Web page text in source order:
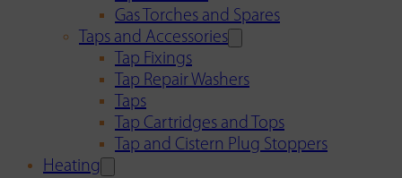
Gas Torches and Spares
Taps and Accessories
Tap Fixings
Tap Repair Washers
Taps
Tap Cartridges and Tops
Tap and Cistern Plug Stoppers
Heating